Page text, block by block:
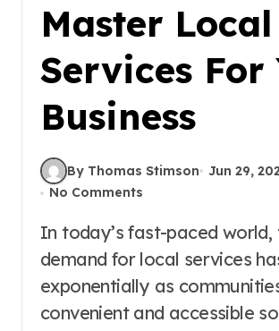
Master Local
Services For
Business
By Thomas Stimson
Jun 29,
No Comments
In today’s fast-paced world, the
demand for local services
exponentially as
convenient and accessible